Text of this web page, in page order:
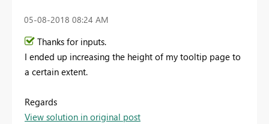
‎05-08-2018 08:24 AM
Thanks for inputs.
I ended up increasing the height of my tooltip page to
a certain extent.
Regards
View solution in original post